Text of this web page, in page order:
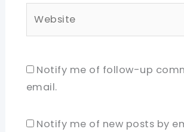
Notify me of follow-up
email.
Notify me of new posts by